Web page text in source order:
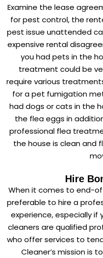
Examine the lease
for pest control, the
pest issue unattended
expensive rental
you had pets in the
treatment could be
require various
for a pet fumigation
had dogs or cats in the
the flea eggs in
professional flea
the house is clean and
Hire
When it comes to end-
preferable to hire a
experience, especially if
cleaners are qualified
who offer services to
Cleaner’s mission is